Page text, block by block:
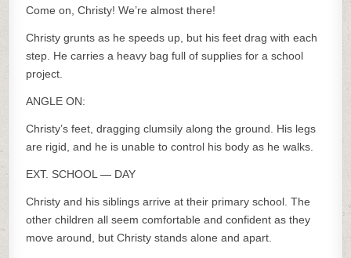
Come on, Christy! We’re almost there!
Christy grunts as he speeds up, but his feet drag with each
step. He carries a heavy bag full of supplies for a school
project.
ANGLE ON:
Christy’s feet, dragging clumsily along the ground. His legs
are rigid, and he is unable to control his body as he walks.
EXT. SCHOOL — DAY
Christy and his siblings arrive at their primary school. The
other children all seem comfortable and confident as they
move around, but Christy stands alone and apart.